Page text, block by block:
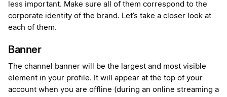
less important. Make sure all of them correspond to the
corporate identity of the brand. Let’s take a closer look at
each of them.
Banner
The channel banner will be the largest and most visible
element in your profile. It will appear at the top of your
account when you are offline (during an online streaming a